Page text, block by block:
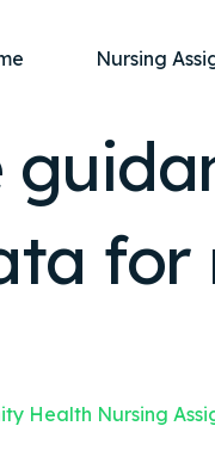
Nursing
Nursing
Anatomy
Community
for
Health Nursing